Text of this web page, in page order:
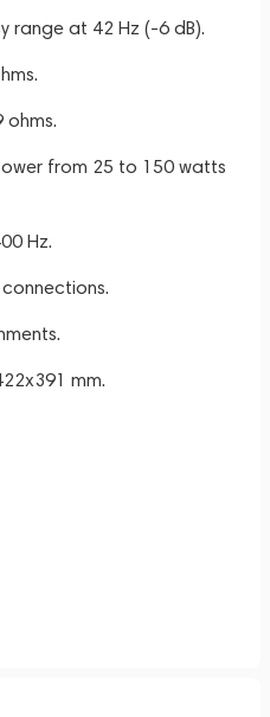
range at 42 Hz (-6 dB).
ohms.
from 25 to 150 watts
Hz.
mm.